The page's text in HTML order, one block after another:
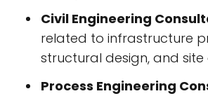
Civil Engineering
related to infrastructure
structural design, and
Process Engineering